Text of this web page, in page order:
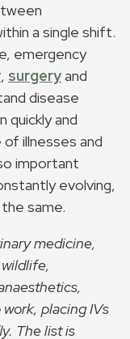
a single shift.
emergency
, surgeryand
disease
and
illnesses and
important
evolving,
same.
medicine,
placing IVs
The list is